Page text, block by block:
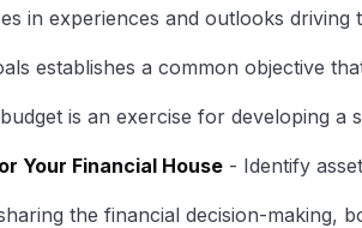
in experiences and outlooks driving
establishes a common objective
is an exercise for developing a
Your Financial House - Identify
the financial decision-making,